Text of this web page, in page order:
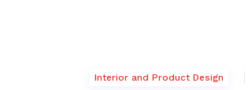
Interior and Product Design